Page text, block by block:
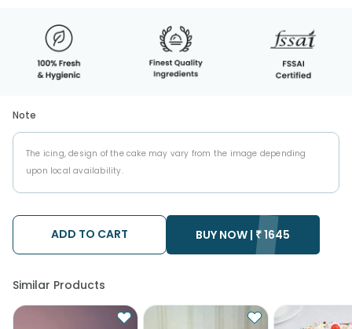
Note
The icing, design of the cake may vary from the image depending
upon local availability.
ADD TO CART BUY NOW | ₹1645
Similar Products